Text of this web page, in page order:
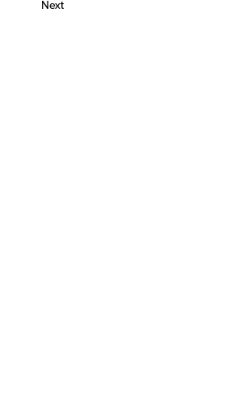
Next